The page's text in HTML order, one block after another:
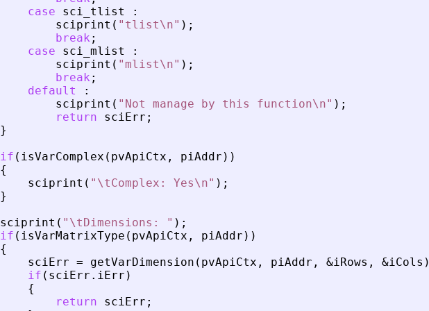
case
sci_tlist
:
sciprint ( " tlist\n" ) ;
break ;
case
sci_mlist
:
sciprint ( " mlist\n" ) ;
break ;
default
:
sciprint ( " Not manage by this function\n" ) ;
return
sciErr ;
}
if ( isVarComplex ( pvApiCtx , piAddr ) )
{
sciprint ( " \tComplex: Yes\n" ) ;
}
sciprint ( " \tDimensions: " ) ;
if ( isVarMatrixType ( pvApiCtx , piAddr ) )
{
sciErr = getVarDimension ( pvApiCtx , piAddr , &iRows , &iCols
if ( sciErr . iErr )
{
return
sciErr ;